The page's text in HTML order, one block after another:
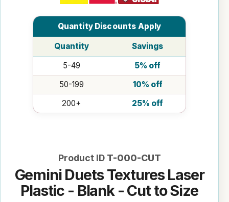
Quantity Discounts Apply
Quantity
Savings
5-49
5% off
50-199
10% off
200+
25% off
Product ID T-000-CUT
Gemini Duets Textures Laser
Plastic - Blank - Cut to Size